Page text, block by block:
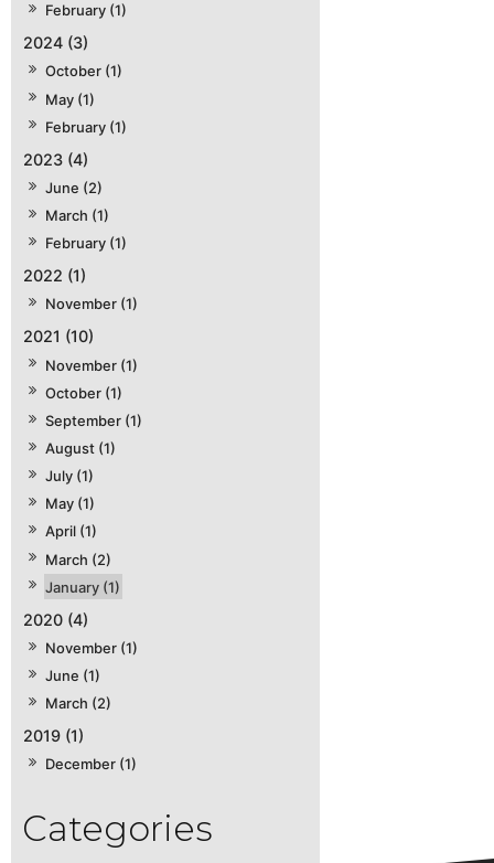
February (1)
2024 (3)
October (1)
May (1)
February (1)
2023 (4)
June (2)
March (1)
February (1)
2022 (1)
November (1)
2021 (10)
November (1)
October (1)
September (1)
August (1)
July (1)
May (1)
April (1)
March (2)
January (1)
2020 (4)
November (1)
June (1)
March (2)
2019 (1)
December (1)